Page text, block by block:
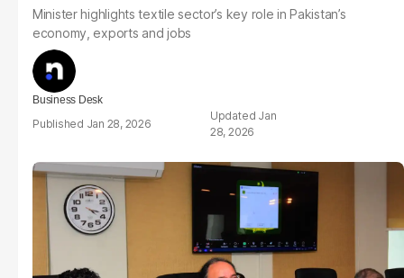
Minister highlights textile sector’s key role in Pakistan’s
economy, exports and jobs
Business Desk
Jan 28, 2026
Jan
28, 2026